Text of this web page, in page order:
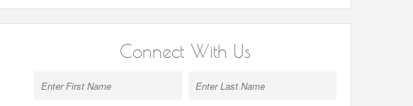
Connect With Us